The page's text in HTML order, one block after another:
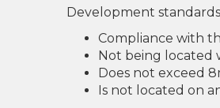
Development
Compliance with
Not being located
Does not exceed
Is not located on